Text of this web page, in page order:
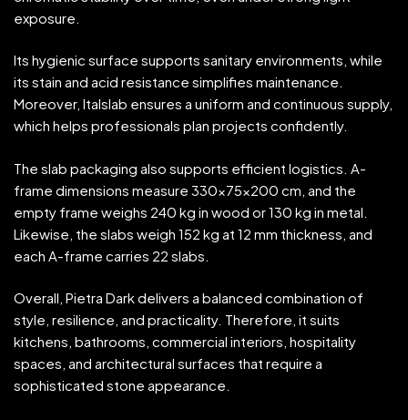
exposure.
Its hygienic surface supports sanitary environments, while
its stain and acid resistance simplifies maintenance.
Moreover, Italslab ensures a uniform and continuous supply,
which helps professionals plan projects confidently.
The slab packaging also supports efficient logistics. A-
frame dimensions measure 330x75x200 cm, and the
empty frame weighs 240 kg in wood or 130 kg in metal.
Likewise, the slabs weigh 152 kg at 12 mm thickness, and
each A-frame carries 22 slabs.
Overall, Pietra Dark delivers a balanced combination of
style, resilience, and practicality. Therefore, it suits
kitchens, bathrooms, commercial interiors, hospitality
spaces, and architectural surfaces that require a
sophisticated stone appearance.